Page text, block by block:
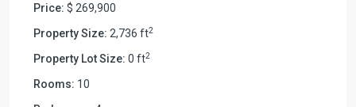
Price: $ 269,900
Property Size: 2,736 ft2
Property Lot Size: 0 ft2
Rooms: 10